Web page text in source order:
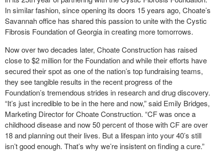
In similar fashion, since opening its doors 15 years ago, Choate’s
Savannah office has shared this passion to unite with the Cystic
Fibrosis Foundation of Georgia in creating more tomorrows.
Now over two decades later, Choate Construction has raised
close to $2 million for the Foundation and while their efforts have
secured their spot as one of the nation’s top fundraising teams,
they see tangible results in the recent progress of the
Foundation’s tremendous strides in research and drug discovery.
“It’s just incredible to be in the here and now,” said Emily Bridges,
Marketing Director for Choate Construction. “CF was once a
childhood disease and now 50 percent of those with CF are over
18 and planning out their lives. But a lifespan into your 40’s still
isn’t good enough. That’s why we’re insistent on finding a cure.”